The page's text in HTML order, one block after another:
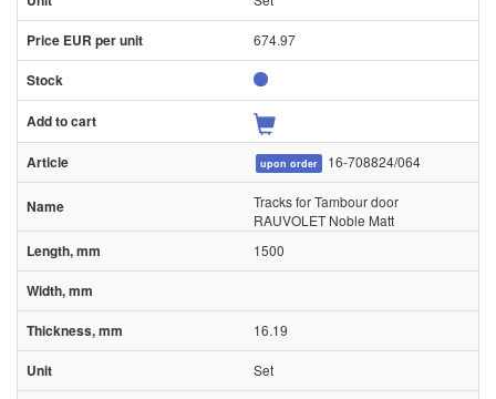
674.97
upon order 16-708824/064
Tracks for Tambour door
RAUVOLET Noble Matt
1500
16.19
Set